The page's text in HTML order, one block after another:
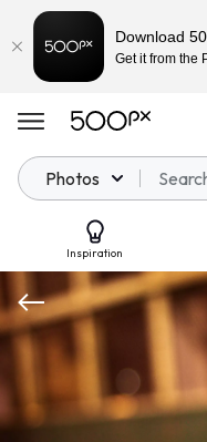
Photos
Inspiration
Download
Get it from the